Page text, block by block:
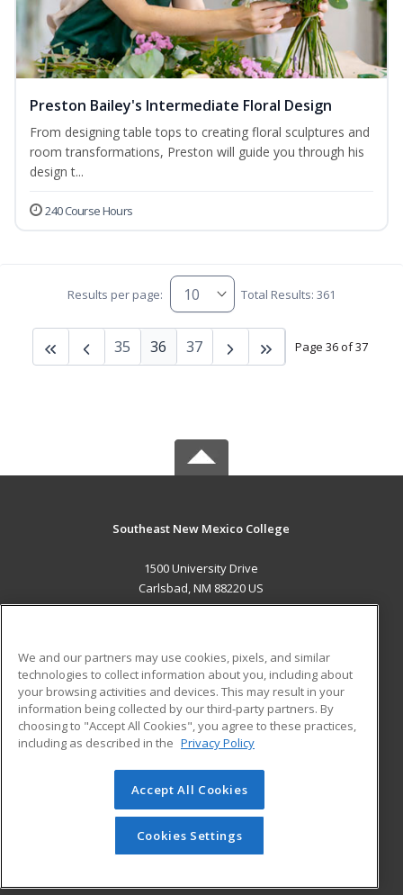
Preston Bailey's Intermediate Floral Design
From designing table tops to creating floral sculptures and
room transformations, Preston will guide you through his
design t...
240 Course Hours
Results per page: Total Results: 361
Page 36 of 37
35 36 37
Southeast New Mexico College
1500 University Drive
Carlsbad, NM 88220 US
ADDITIONAL RESOURCES
Military
Financial Assistance
Help
Student Blog
© 2026 ed2go, a division of Cengage Learning. All rights
reserved. The material on this site cannot be reproduced or
redistributed unless you have obtained prior written
permission from Cengage Learning.Privacy Policy
We and our partners may use cookies, pixels, and similar
technologies to collect information about you, including about
your browsing activities and devices. This may result in your
information being collected by our third-party partners. By
choosing to "Accept All Cookies", you agree to these practices,
including as described in the Privacy Policy
Accept All Cookies
Cookies Settings